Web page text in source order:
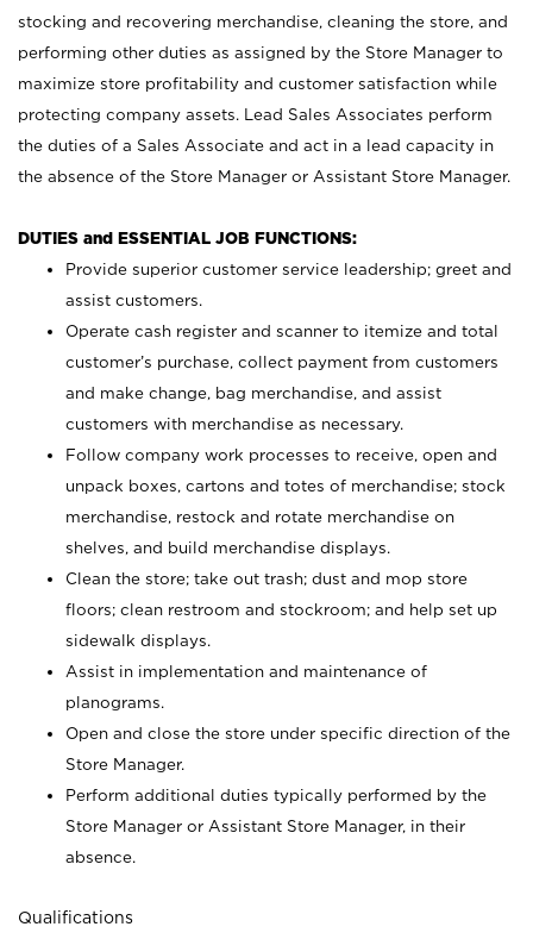
stocking and recovering merchandise, cleaning the store, and
performing other duties as assigned by the Store Manager to
maximize store profitability and customer satisfaction while
protecting company assets. Lead Sales Associates perform
the duties of a Sales Associate and act in a lead capacity in
the absence of the Store Manager or Assistant Store Manager.
DUTIES and ESSENTIAL JOB FUNCTIONS:
Provide superior customer service leadership; greet and
assist customers.
Operate cash register and scanner to itemize and total
customer’s purchase, collect payment from customers
and make change, bag merchandise, and assist
customers with merchandise as necessary.
Follow company work processes to receive, open and
unpack boxes, cartons and totes of merchandise; stock
merchandise, restock and rotate merchandise on
shelves, and build merchandise displays.
Clean the store; take out trash; dust and mop store
floors; clean restroom and stockroom; and help set up
sidewalk displays.
Assist in implementation and maintenance of
planograms.
Open and close the store under specific direction of the
Store Manager.
Perform additional duties typically performed by the
Store Manager or Assistant Store Manager, in their
absence.
Qualifications